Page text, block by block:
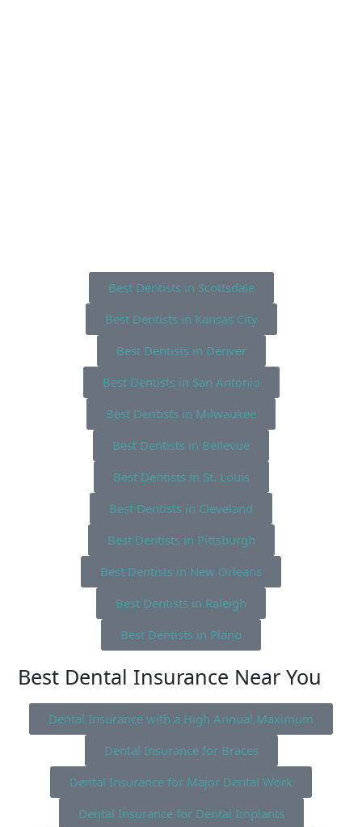
Best Dentists in Scottsdale
Best Dentists in Kansas City
Best Dentists in Denver
Best Dentists in San Antonio
Best Dentists in Milwaukee
Best Dentists in Bellevue
Best Dentists in St. Louis
Best Dentists in Cleveland
Best Dentists in Pittsburgh
Best Dentists in New Orleans
Best Dentists in Raleigh
Best Dentists in Plano
Best Dental Insurance Near You
Dental Insurance with a High Annual Maximum
Dental Insurance for Braces
Dental Insurance for Major Dental Work
Dental Insurance for Dental Implants